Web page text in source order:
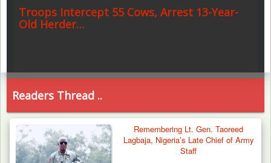
Troops Intercept 55 Cows, Arrest 13-Year-
Old Herder…
Readers Thread ..
Remembering Lt. Gen. Taoreed
Lagbaja, Nigeria’s Late Chief of Army
Staff